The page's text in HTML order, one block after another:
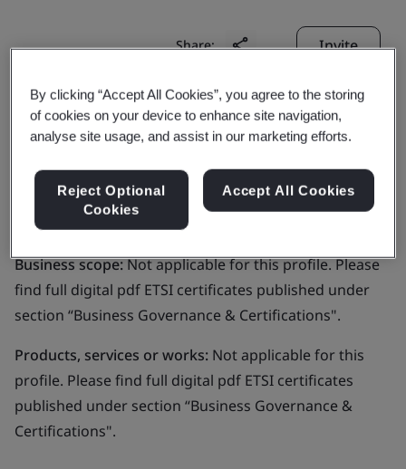
Share: Invite
GlobalSign NV/SA
Business scope:Not applicable for this profile. Please
find full digital pdf ETSI certificates published under
section “Business Governance & Certifications".
Products, services or works: Not applicable for this
profile. Please find full digital pdf ETSI certificates
published under section “Business Governance &
Certifications".
By clicking “Accept All Cookies”, you agree to the storing
of cookies on your device to enhance site navigation,
analyse site usage, and assist in our marketing efforts.
Reject Optional
Cookies
Accept All Cookies